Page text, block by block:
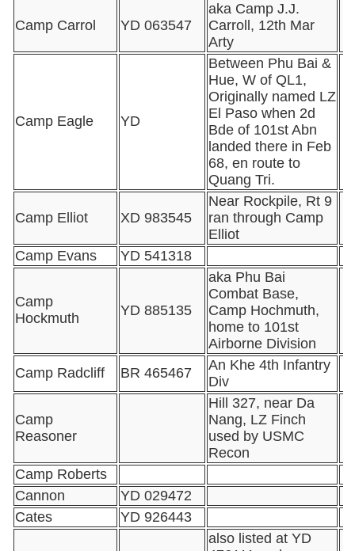
Camp Carrol YD 063547
aka Camp J.J.
Carroll, 12th Mar
Arty
Camp Eagle YD
Between Phu Bai &
Hue, W of QL1,
Originally named LZ
El Paso when 2d
Bde of 101st Abn
landed there in Feb
68, en route to
Quang Tri.
Camp Elliot XD 983545
Near Rockpile, Rt 9
ran through Camp
Elliot
Camp Evans
YD 541318
Camp
Hockmuth
YD 885135
aka Phu Bai
Combat Base,
Camp Hochmuth,
home to 101st
Airborne Division
Camp Radcliff
BR 465467
An Khe 4th Infantry
Div
Camp
Reasoner
Hill 327, near Da
Nang, LZ Finch
used by USMC
Recon
Camp Roberts
Cannon
YD 029472
Cates
YD 926443
also listed at YD